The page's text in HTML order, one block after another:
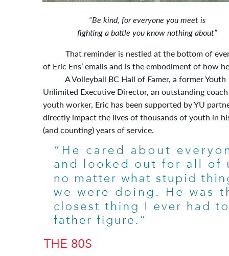
“Be kind, for everyone you meet is
fighting a battle you know nothing about”
That reminder is nestled at the bottom of
of Eric Ens’ emails and is the embodiment of how
A Volleyball BC Hall of Famer, a former Youth
Unlimited Executive Director, an outstanding
youth worker, Eric has been supported by YU
directly impact the lives of thousands of youth in
(and counting) years of service.